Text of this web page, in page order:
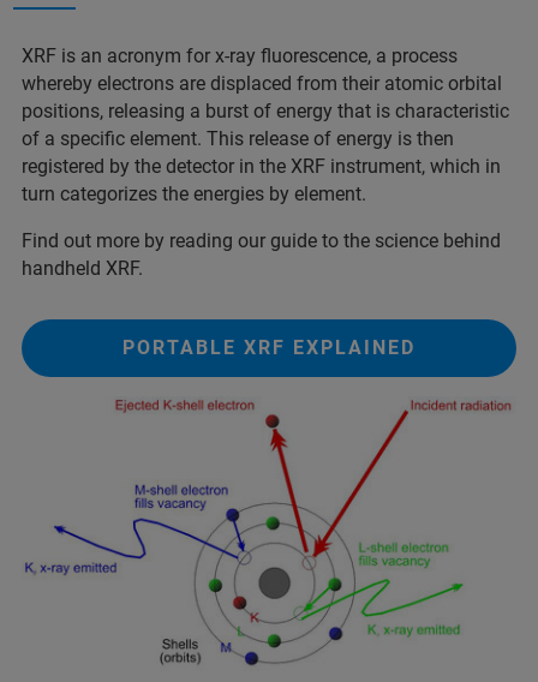
XRF is an acronym for x-ray fluorescence, a process
whereby electrons are displaced from their atomic orbital
positions, releasing a burst of energy that is characteristic
of a specific element. This release of energy is then
registered by the detector in the XRF instrument, which in
turn categorizes the energies by element.
Find out more by reading our guide to the science behind
handheld XRF.
PORTABLE XRF EXPLAINED